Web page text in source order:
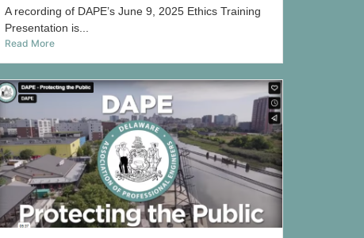
A recording of DAPE’s June 9, 2025 Ethics Training
Presentation is...
Read More